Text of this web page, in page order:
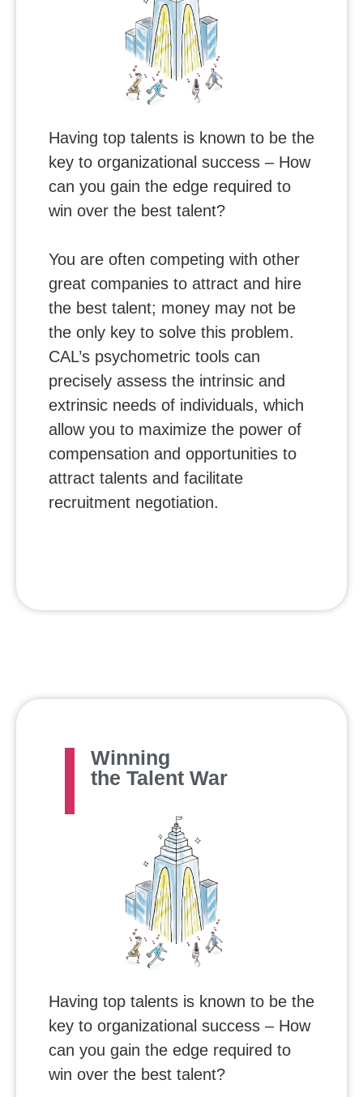
Having top talents is known to be the
key to organizational success – How
can you gain the edge required to
win over the best talent?
You are often competing with other
great companies to attract and hire
the best talent; money may not be
the only key to solve this problem.
CAL’s psychometric tools can
precisely assess the intrinsic and
extrinsic needs of individuals, which
allow you to maximize the power of
compensation and opportunities to
attract talents and facilitate
recruitment negotiation.
Winning
the Talent War
Having top talents is known to be the
key to organizational success – How
can you gain the edge required to
win over the best talent?